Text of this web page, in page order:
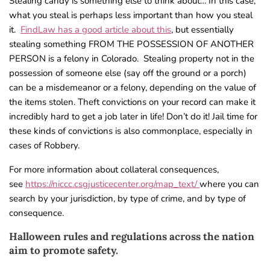
what you steal is perhaps less important than how you steal
it. FindLaw has a good article about this, but essentially
stealing something FROM THE POSSESSION OF ANOTHER
PERSON is a felony in Colorado. Stealing property not in the
possession of someone else (say off the ground or a porch)
can be a misdemeanor or a felony, depending on the value of
the items stolen. Theft convictions on your record can make it
incredibly hard to get a job later in life! Don’t do it! Jail time for
these kinds of convictions is also commonplace, especially in
cases of Robbery.
For more information about collateral consequences,
see https://niccc.csgjusticecenter.org/map_text/where you can
search by your jurisdiction, by type of crime, and by type of
consequence.
Halloween rules and regulations across the nation
aim to promote safety.